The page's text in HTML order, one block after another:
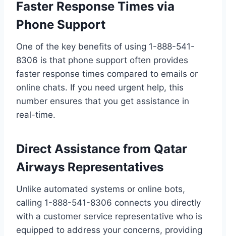
Faster Response Times via
Phone Support
One of the key benefits of using 1-888-541-
8306 is that phone support often provides
faster response times compared to emails or
online chats. If you need urgent help, this
number ensures that you get assistance in
real-time.
Direct Assistance from Qatar
Airways Representatives
Unlike automated systems or online bots,
calling 1-888-541-8306 connects you directly
with a customer service representative who is
equipped to address your concerns, providing